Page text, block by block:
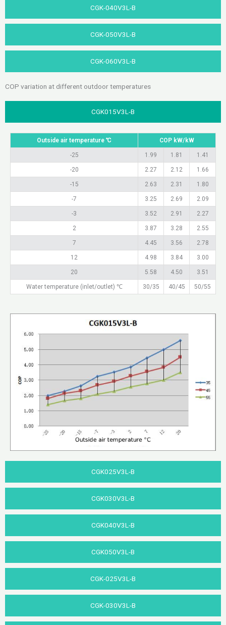
CGK-040V3L-B​
CGK-050V3L-B​
CGK-060V3L-B
COP variation at different outdoor temperatures
CGK015V3L-B
CGK025V3L-B
CGK030V3L-B
CGK040V3L-B​
CGK050V3L-B
CGK-025V3L-B
CGK-030V3L-B​
Outside air temperature ℃ COP kW/kW
-25 1.99 1.81 1.41
-20 2.27 2.12 1.66
-15 2.63 2.31 1.80
-7 3.25 2.69 2.09
-3 3.52 2.91 2.27
2 3.87 3.28 2.55
7 4.45 3.56 2.78
12 4.98 3.84 3.00
20 5.58 4.50 3.51
Water temperature (inlet/outlet) ℃ 30/35 40/45 50/55